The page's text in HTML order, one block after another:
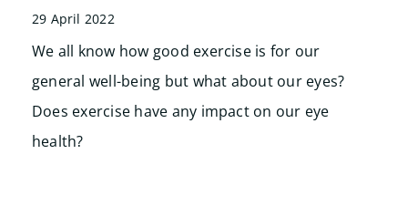
29 April 2022
We all know how good exercise is for our
general well-being but what about our eyes?
Does exercise have any impact on our eye
health?